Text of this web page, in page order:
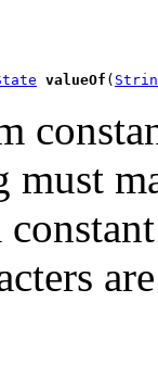
valueOf (
must